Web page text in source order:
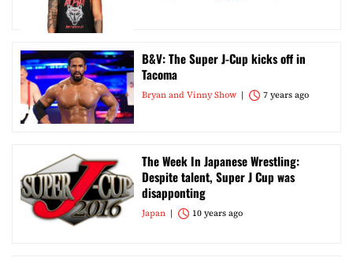
B&V: The Super J-Cup kicks off in
Tacoma
Bryan and Vinny Show 7 years ago
The Week In Japanese Wrestling:
Despite talent, Super J Cup was
disapponting
Japan 10 years ago